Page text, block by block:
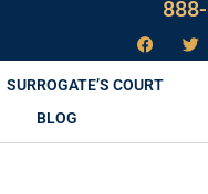
888-
SURROGATE’S COURT
BLOG